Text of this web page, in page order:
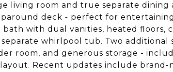
living room and true separate dining
deck - perfect for
bath with dual vanities, heated floors,
whirlpool tub. Two additional
room, and generous storage -
Recent updates include brand-